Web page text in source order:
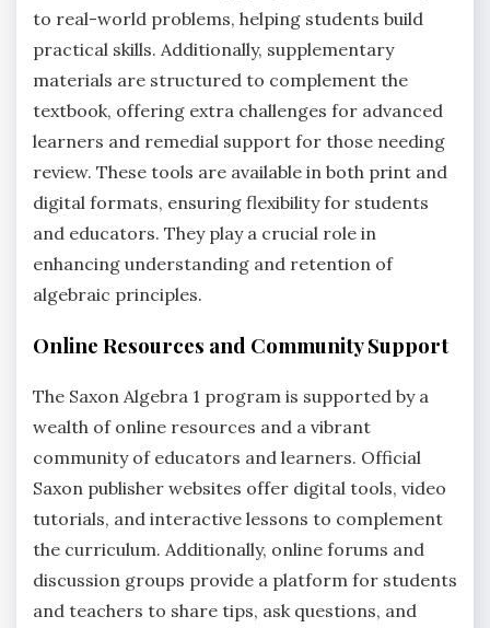
to real-world problems, helping students build
practical skills. Additionally, supplementary
materials are structured to complement the
textbook, offering extra challenges for advanced
learners and remedial support for those needing
review. These tools are available in both print and
digital formats, ensuring flexibility for students
and educators. They play a crucial role in
enhancing understanding and retention of
algebraic principles.
Online Resources and Community Support
The Saxon Algebra 1 program is supported by a
wealth of online resources and a vibrant
community of educators and learners. Official
Saxon publisher websites offer digital tools, video
tutorials, and interactive lessons to complement
the curriculum. Additionally, online forums and
discussion groups provide a platform for students
and teachers to share tips, ask questions, and